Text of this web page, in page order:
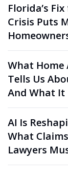
Florida’s
Crisis Puts
What Home
Tells Us
And What It
AI Is
What
Lawyers